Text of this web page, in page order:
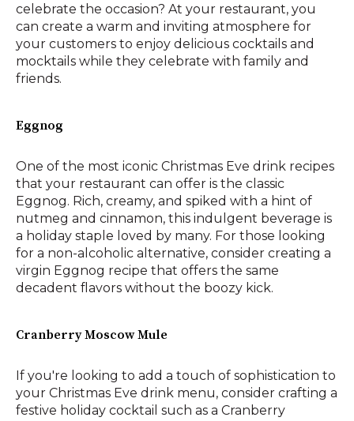
celebrate the occasion? At your restaurant, you
can create a warm and inviting atmosphere for
your customers to enjoy delicious cocktails and
mocktails while they celebrate with family and
friends.
Eggnog
One of the most iconic Christmas Eve drink recipes
that your restaurant can offer is the classic
Eggnog. Rich, creamy, and spiked with a hint of
nutmeg and cinnamon, this indulgent beverage is
a holiday staple loved by many. For those looking
for a non-alcoholic alternative, consider creating a
virgin Eggnog recipe that offers the same
decadent flavors without the boozy kick.
Cranberry Moscow Mule
If you're looking to add a touch of sophistication to
your Christmas Eve drink menu, consider crafting a
festive holiday cocktail such as a Cranberry